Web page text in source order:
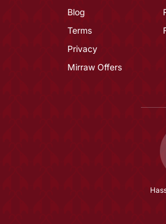
Blog
Terms
Privacy
Mirraw Offers